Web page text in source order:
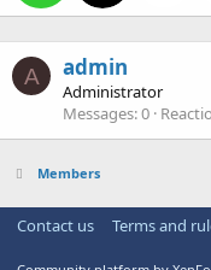
A admin
Administrator
Messages 0
Members
Contact us Terms and